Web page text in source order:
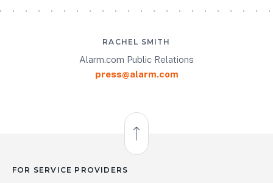
RACHEL SMITH
Alarm.com Public Relations
press@alarm.com
Back to Top
FOR SERVICE PROVIDERS